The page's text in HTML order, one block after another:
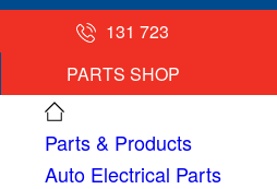
131 723
PARTS SHOP
Parts & Products
Auto Electrical Parts